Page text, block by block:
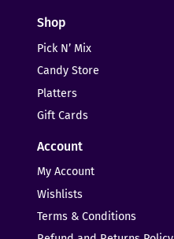
Shop
Pick N’ Mix
Candy Store
Platters
Gift Cards
Account
My Account
Wishlists
Terms & Conditions